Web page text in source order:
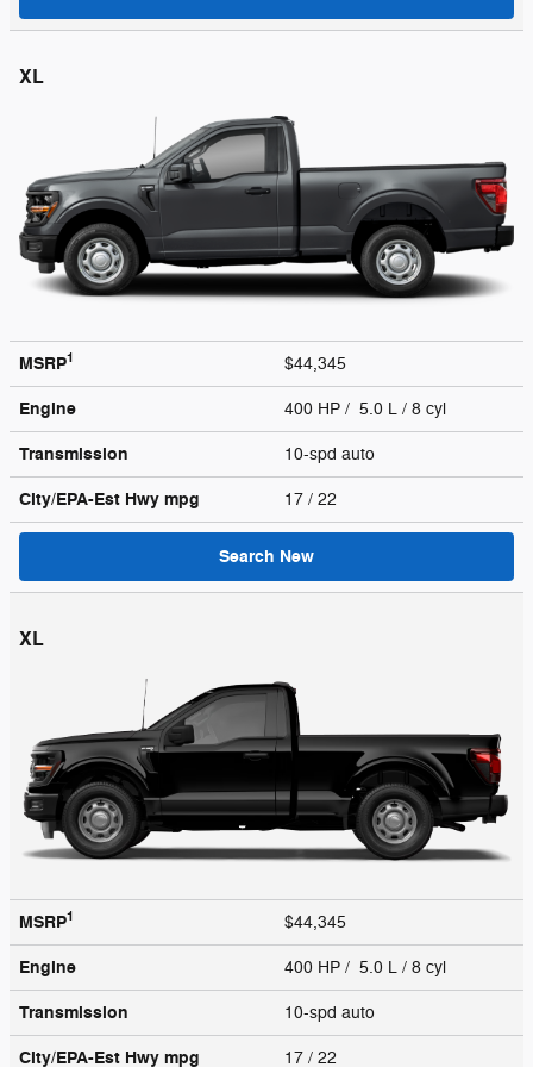
XL
MSRP1 $44,345
Engine 400 HP / 5.0 L / 8 cyl
Transmission 10-spd auto
City/EPA-Est Hwy mpg 17 / 22
Search New
XL
MSRP1 $44,345
Engine 400 HP / 5.0 L / 8 cyl
Transmission 10-spd auto
City/EPA-Est Hwy mpg 17 / 22